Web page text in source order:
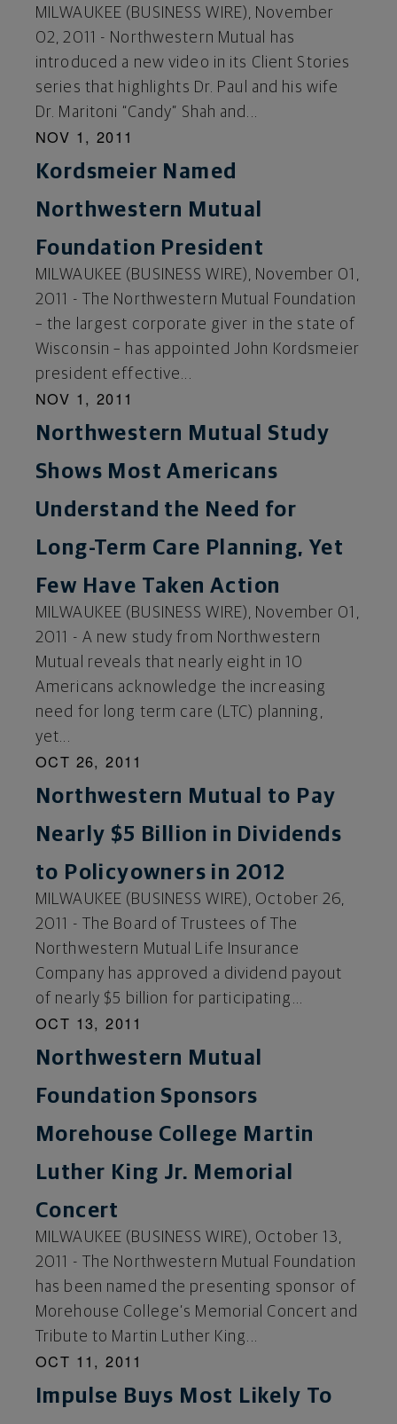
MILWAUKEE (BUSINESS WIRE), November
02, 2011 - Northwestern Mutual has
introduced a new video in its Client Stories
series that highlights Dr. Paul and his wife
Dr. Maritoni “Candy” Shah and...
NOV 1, 2011
Kordsmeier Named
Northwestern Mutual
Foundation President
MILWAUKEE (BUSINESS WIRE), November 01,
2011 - The Northwestern Mutual Foundation
– the largest corporate giver in the state of
Wisconsin – has appointed John Kordsmeier
president effective...
NOV 1, 2011
Northwestern Mutual Study
Shows Most Americans
Understand the Need for
Long-Term Care Planning, Yet
Few Have Taken Action
MILWAUKEE (BUSINESS WIRE), November 01,
2011 - A new study from Northwestern
Mutual reveals that nearly eight in 10
Americans acknowledge the increasing
need for long term care (LTC) planning,
yet...
OCT 26, 2011
Northwestern Mutual to Pay
Nearly $5 Billion in Dividends
to Policyowners in 2012
MILWAUKEE (BUSINESS WIRE), October 26,
2011 - The Board of Trustees of The
Northwestern Mutual Life Insurance
Company has approved a dividend payout
of nearly $5 billion for participating...
OCT 13, 2011
Northwestern Mutual
Foundation Sponsors
Morehouse College Martin
Luther King Jr. Memorial
Concert
MILWAUKEE (BUSINESS WIRE), October 13,
2011 - The Northwestern Mutual Foundation
has been named the presenting sponsor of
Morehouse College’s Memorial Concert and
Tribute to Martin Luther King...
OCT 11, 2011
Impulse Buys Most Likely To